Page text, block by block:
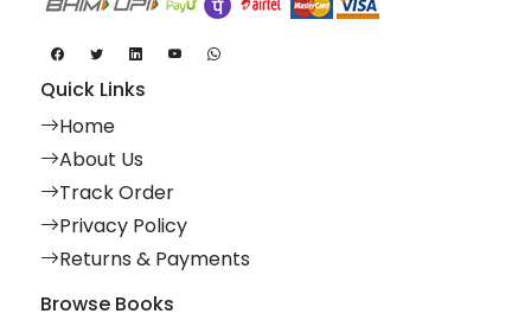
Quick Links
Home
About Us
Track Order
Privacy Policy
Returns & Payments
Browse Books